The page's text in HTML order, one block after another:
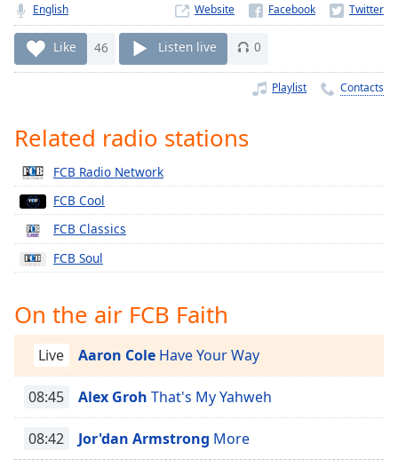
live,
currently
behind
LIVE
Remaining
Playback
Rate
Chapters
Chapters
descriptions
off,
selected
Captions
captions
settings,
opens
English Website
Like 46 Listen live 0
Playlist Contacts
Related radio stations
FCB Radio Network
FCB Cool
FCB Classics
FCB Soul
On the air FCB Faith
Live Aaron Cole Have Your Way
08:45 Alex Groh That's My Yahweh
08:42 Jor'dan Armstrong More